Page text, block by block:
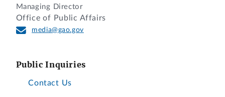
Managing Director
Office of Public Affairs
media@gao.gov
Public Inquiries
Contact Us